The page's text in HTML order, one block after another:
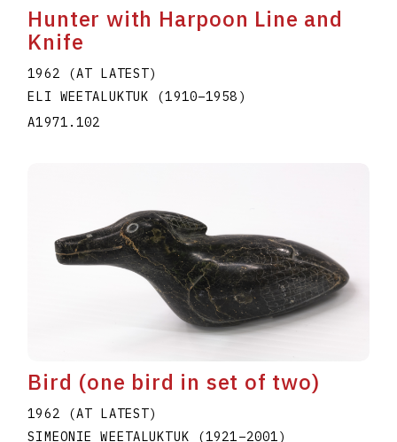
Hunter with Harpoon Line and
Knife
1962 (AT LATEST)
ELI WEETALUKTUK (1910–1958 )
A1971.102
Bird (one bird in set of two)
1962 (AT LATEST)
SIMEONIE WEETALUKTUK
(1921–2001)